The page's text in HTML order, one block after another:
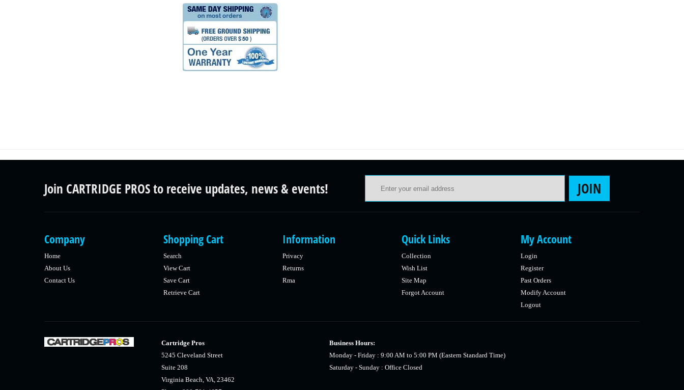
Join CARTRIDGE PROS to receive updates, news & events! JOIN
Company
Home
About Us
Contact Us
Shopping Cart
Search
View Cart
Save Cart
Retrieve Cart
Information
Privacy
Returns
Rma
Quick Links
Collection
Wish List
Site Map
Forgot Account
My Account
Login
Register
Past Orders
Modify Account
Logout
Cartridge Pros
5245 Cleveland Street
Suite 208
Virginia Beach, VA, 23462
Business Hours:
Monday - Friday : 9:00 AM to 5:00 PM (Eastern Standard Time)
Saturday - Sunday : Office Closed